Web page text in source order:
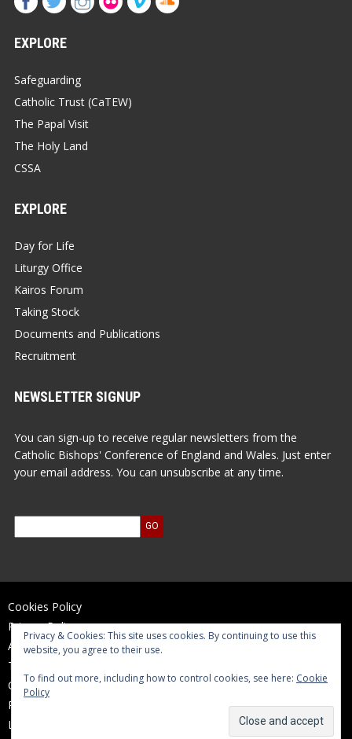
EXPLORE
Safeguarding
Catholic Trust (CaTEW)
The Papal Visit
The Holy Land
CSSA
EXPLORE
Day for Life
Liturgy Office
Kairos Forum
Taking Stock
Documents and Publications
Recruitment
NEWSLETTER SIGNUP
You can sign-up to receive regular newsletters from the
Catholic Bishops' Conference of England and Wales. Just enter
your email address. You can unsubscribe at any time.
Cookies Policy
Privacy Policy
Accessibility Statement
Terms of Use
Contact Us
Reports and Accounts
Log In
Privacy & Cookies: This site uses cookies. By continuing to use this
website, you agree to their use.
To find out more, including how to control cookies, see here: Cookie
Policy